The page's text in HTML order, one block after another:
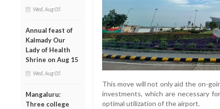
Wed, Aug 05
Annual feast of
Kalmady Our
Lady of Health
Shrine on Aug 15
Wed, Aug 05
Mangaluru:
Three college
This move will not only aid the on-
investments, which are necessary
optimal utilization of the airport.